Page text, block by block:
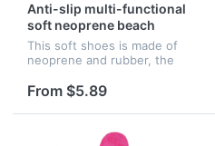
Anti-slip multi-functional
soft neoprene beach
shoes
This soft shoes is made of
neoprene and rubber, the
make you feel extremely
wearing. The exterior can
From $5.89